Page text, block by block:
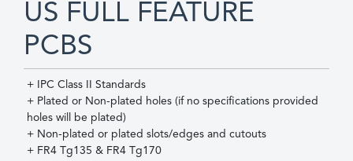
US FULL FEATURE
PCBS
+ IPC Class II Standards
+ Plated or Non-plated holes (if no specifications provided
holes will be plated)
+ Non-plated or plated slots/edges and cutouts
+ FR4 Tg135 & FR4 Tg170